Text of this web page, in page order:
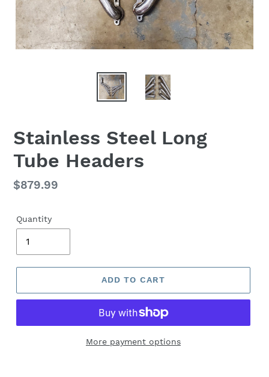
Stainless Steel Long
Tube Headers
Regular
$879.99
Quantity
ADD TO CART
More payment options